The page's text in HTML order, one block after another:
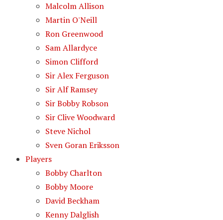
Malcolm Allison
Martin O'Neill
Ron Greenwood
Sam Allardyce
Simon Clifford
Sir Alex Ferguson
Sir Alf Ramsey
Sir Bobby Robson
Sir Clive Woodward
Steve Nichol
Sven Goran Eriksson
Players
Bobby Charlton
Bobby Moore
David Beckham
Kenny Dalglish